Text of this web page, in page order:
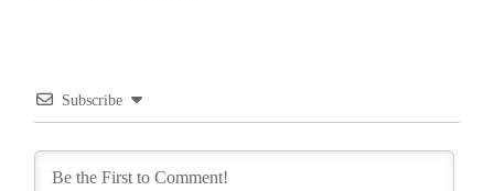
Subscribe